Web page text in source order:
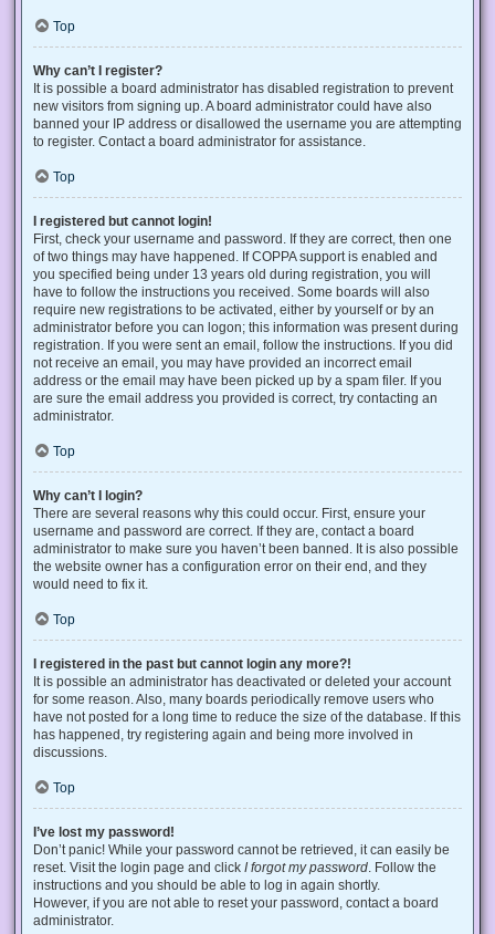
Top
Why can’t I register?
It is possible a board administrator has disabled registration to prevent
new visitors from signing up. A board administrator could have also
banned your IP address or disallowed the username you are attempting
to register. Contact a board administrator for assistance.
Top
I registered but cannot login!
First, check your username and password. If they are correct, then one
of two things may have happened. If COPPA support is enabled and
you specified being under 13 years old during registration, you will
have to follow the instructions you received. Some boards will also
require new registrations to be activated, either by yourself or by an
administrator before you can logon; this information was present during
registration. If you were sent an email, follow the instructions. If you did
not receive an email, you may have provided an incorrect email
address or the email may have been picked up by a spam filer. If you
are sure the email address you provided is correct, try contacting an
administrator.
Top
Why can’t I login?
There are several reasons why this could occur. First, ensure your
username and password are correct. If they are, contact a board
administrator to make sure you haven’t been banned. It is also possible
the website owner has a configuration error on their end, and they
would need to fix it.
Top
I registered in the past but cannot login any more?!
It is possible an administrator has deactivated or deleted your account
for some reason. Also, many boards periodically remove users who
have not posted for a long time to reduce the size of the database. If this
has happened, try registering again and being more involved in
discussions.
Top
I’ve lost my password!
Don’t panic! While your password cannot be retrieved, it can easily be
reset. Visit the login page and click I forgot my password . Follow the
instructions and you should be able to log in again shortly.
However, if you are not able to reset your password, contact a board
administrator.